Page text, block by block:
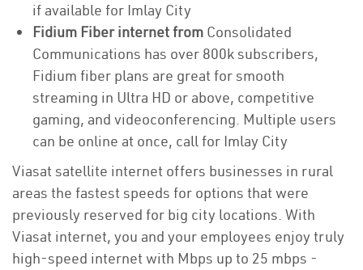
if available for Imlay City
Fidium Fiber internet from Consolidated
Communications has over 800k subscribers,
Fidium fiber plans are great for smooth
streaming in Ultra HD or above, competitive
gaming, and videoconferencing. Multiple users
can be online at once, call for Imlay City
Viasat satellite internet offers businesses in rural
areas the fastest speeds for options that were
previously reserved for big city locations. With
Viasat internet, you and your employees enjoy truly
high-speed internet with Mbps up to 25 mbps -